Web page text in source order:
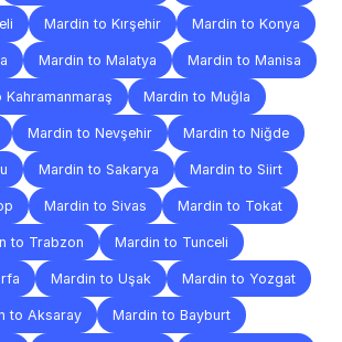
Mardin to Kırşehir Mardin to Konya
Mardin to Malatya Mardin to Manisa
Kahramanmaraş Mardin to Muğla
Mardin to Nevşehir Mardin to Niğde
Mardin to Sakarya Mardin to Siirt
Mardin to Sivas Mardin to Tokat
to Trabzon Mardin to Tunceli
Mardin to Uşak Mardin to Yozgat
to Aksaray Mardin to Bayburt